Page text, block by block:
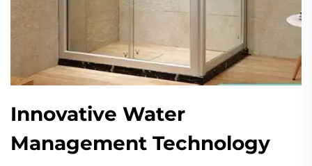
Innovative Water
Management Technology